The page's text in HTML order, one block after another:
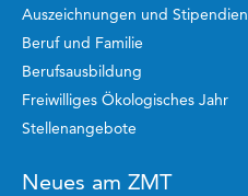
Auszeichnungen und Stipendien
Beruf und Familie
Berufsausbildung
Freiwilliges Ökologisches Jahr
Stellenangebote
Neues am ZMT